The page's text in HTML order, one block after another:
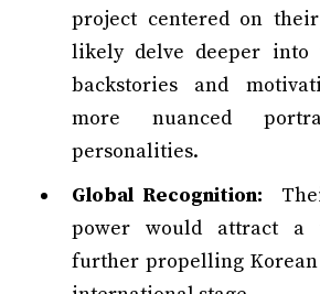
project centered on
likely delve deeper into
backstories and
more nuanced
personalities.
Global Recognition:
power would attract a
further propelling